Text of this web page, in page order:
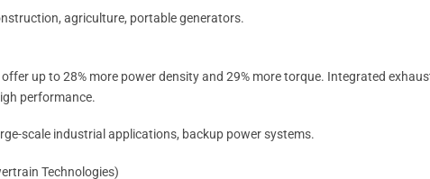
agriculture, portable generators.
up to 28% more power density and 29% more torque. Integrated
performance.
scale industrial applications, backup power systems.
Technologies)